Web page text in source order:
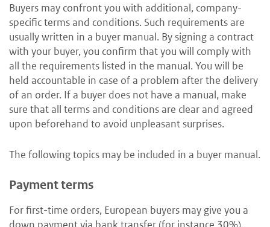
Buyers may confront you with additional, company-
specific terms and conditions. Such requirements are
usually written in a buyer manual. By signing a contract
with your buyer, you confirm that you will comply with
all the requirements listed in the manual. You will be
held accountable in case of a problem after the delivery
of an order. If a buyer does not have a manual, make
sure that all terms and conditions are clear and agreed
upon beforehand to avoid unpleasant surprises.
The following topics may be included in a buyer manual.
Payment terms
For first-time orders, European buyers may give you a